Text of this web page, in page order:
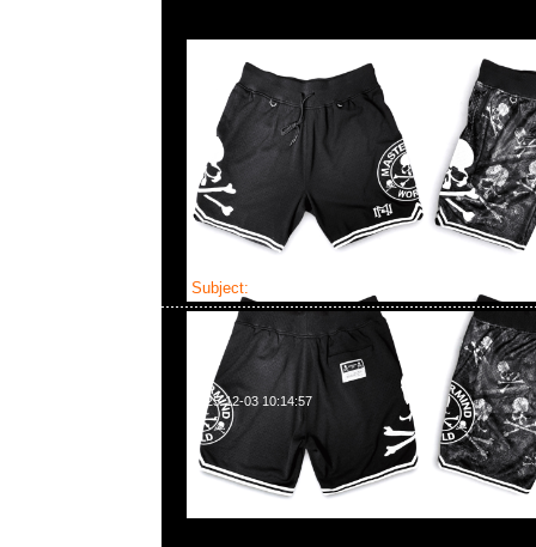
Subject:
2025-12-03 10:14:57
Mastermind x Mitchell & Ness Pro Pinch全2型各
WhatsApp/WeChat 852 55260860，旺角西洋菜南
樓2010-2011室